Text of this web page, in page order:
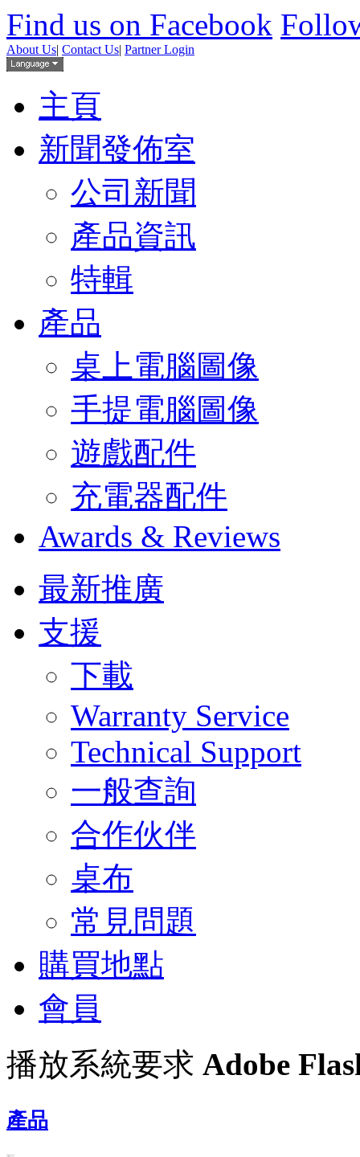
Find us on Facebook
About Us| Contact Us| Partner Login
主頁
新聞發佈室
公司新聞
產品資訊
特輯
產品
桌上電腦圖像
手提電腦圖像
遊戲配件
充電器配件
Awards & Reviews
最新推廣
支援
下載
Warranty Service
Technical Support
一般查詢
合作伙伴
桌布
常見問題
購買地點
會員
播放系統要求 Adobe
產品